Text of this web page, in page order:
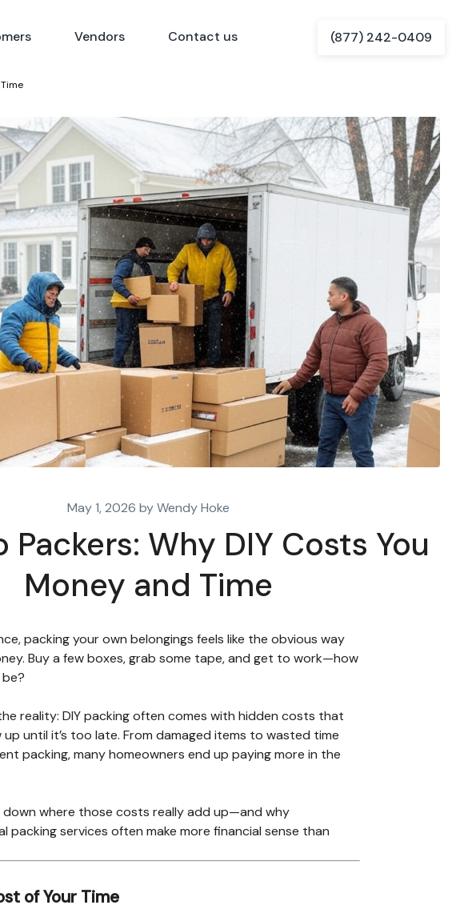
Vendors Contact us (877) 242-0409
May 1, 2026 by Wendy Hoke
Packers: Why DIY Costs You
Money and Time
packing your own belongings feels like the obvious way
Buy a few boxes, grab some tape, and get to work—how
reality: DIY packing often comes with hidden costs that
up until it’s too late. From damaged items to wasted time
packing, many homeowners end up paying more in the
down where those costs really add up—and why
packing services often make more financial sense than
of Your Time